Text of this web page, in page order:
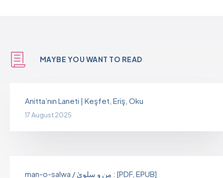
MAYBE YOU WANT TO READ
Anitta’nın Laneti | Keşfet, Eriş, Oku
17 August 2025
man-o-salwa / من و سلویٰ : [PDF, EPUB]